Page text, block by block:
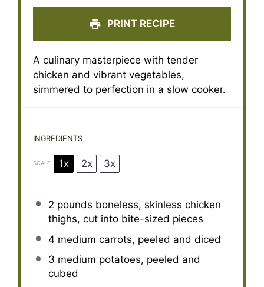
PRINT RECIPE
A culinary masterpiece with tender
chicken and vibrant vegetables,
simmered to perfection in a slow cooker.
INGREDIENTS
SCALE 1x 2x 3x
2 pounds boneless, skinless chicken
thighs, cut into bite-sized pieces
4 medium carrots, peeled and diced
3 medium potatoes, peeled and
cubed